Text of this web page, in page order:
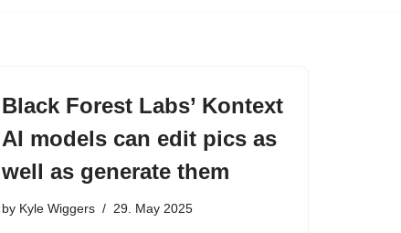
Black Forest Labs’ Kontext
AI models can edit pics as
well as generate them
by Kyle Wiggers 29. May 2025